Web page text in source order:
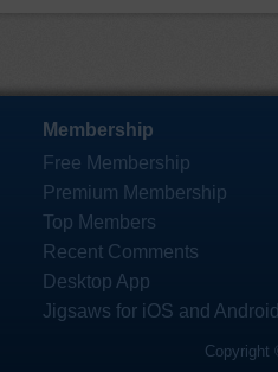
Membership
Free Membership
Premium Membership
Top Members
Recent Comments
Desktop App
Jigsaws for iOS and
Copyright